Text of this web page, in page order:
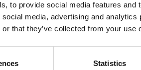
to provide social media features and
media, advertising and
that they’ve collected from your use
Statistics